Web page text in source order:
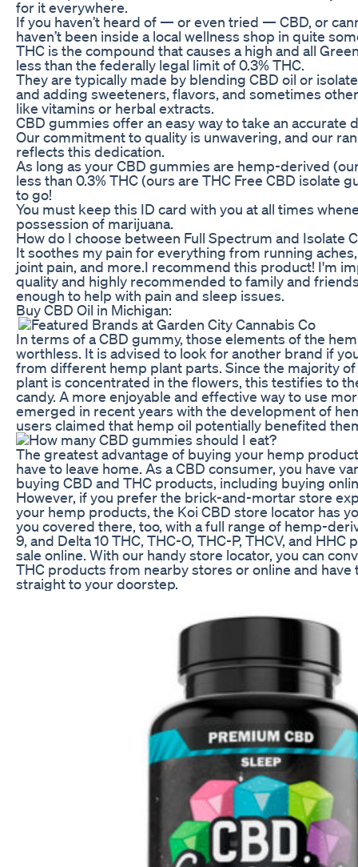
for it everywhere.
If you haven’t heard of — or even tried — CBD, or
haven’t been inside a local wellness shop in quite
THC is the compound that causes a high and all
less than the federally legal limit of 0.3% THC.
They are typically made by blending CBD oil or
and adding sweeteners, flavors, and sometimes
like vitamins or herbal extracts.
CBD gummies offer an easy way to take an accurate
Our commitment to quality is unwavering, and our
reflects this dedication.
As long as your CBD gummies are hemp-derived
less than 0.3% THC (ours are THC Free CBD isolate
to go!
You must keep this ID card with you at all times
possession of marijuana.
How do I choose between Full Spectrum and Isolate
It soothes my pain for everything from running
joint pain, and more.I recommend this product! I'm
quality and highly recommended to family and
enough to help with pain and sleep issues.
Buy CBD Oil in Michigan:
In terms of a CBD gummy, those elements of the
worthless. It is advised to look for another brand if
from different hemp plant parts. Since the majority of
plant is concentrated in the flowers, this testifies to
candy. A more enjoyable and effective way to use
emerged in recent years with the development of
users claimed that hemp oil potentially benefited
The greatest advantage of buying your hemp
have to leave home. As a CBD consumer, you have
buying CBD and THC products, including buying
However, if you prefer the brick-and-mortar store
your hemp products, the Koi CBD store locator has
you covered there, too, with a full range of hemp-
9, and Delta 10 THC, THC-O, THC-P, THCV, and
sale online. With our handy store locator, you can
THC products from nearby stores or online and
straight to your doorstep.